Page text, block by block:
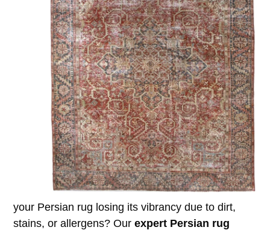
your Persian rug losing its vibrancy due to dirt,
stains, or allergens? Ourexpert Persian rug